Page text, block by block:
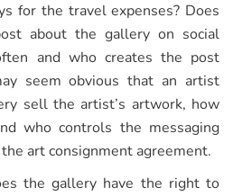
for the travel expenses? Does
about the gallery on social
and who creates the post
seem obvious that an artist
sell the artist’s artwork, how
who controls the messaging
art consignment agreement.
the gallery have the right to